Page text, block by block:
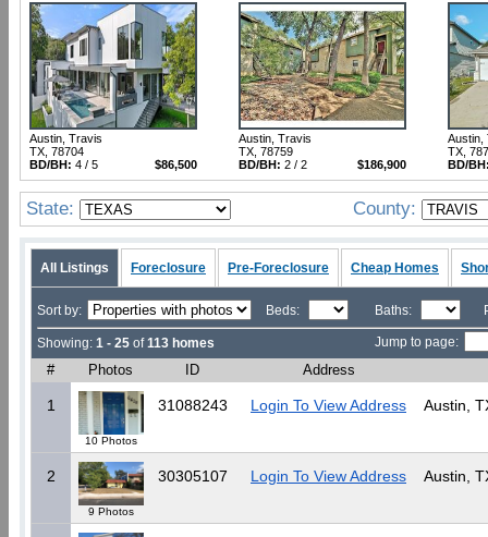
Austin, Travis
TX, 78704
$86,500
BD/BH: 4 / 5
Austin, Travis
TX, 78759
$186,900
BD/BH: 2 / 2
Austin,
TX,
BD/
State: County:
All Listings Foreclosure Pre-Foreclosure Cheap Homes
Sort by: Beds: Baths:
Showing: 1 - 25 of113 homes Jump to page:
# Photos ID Address
1
10 Photos
31088243 Login To View Address Austin,
2
9 Photos
30305107 Login To View Address Austin,